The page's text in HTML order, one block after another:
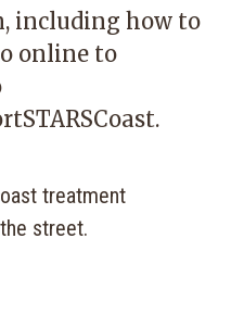
including how to
online to